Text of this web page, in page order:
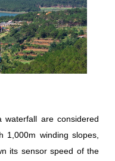
waterfall are considered
winding slopes,
its sensor speed of the